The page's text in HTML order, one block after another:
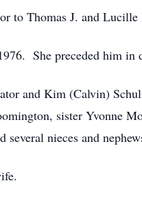
to Thomas J. and
She preceded him in
and Kim (Calvin)
sister Yvonne
nieces and